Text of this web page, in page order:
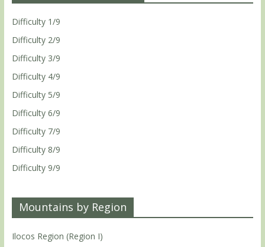
Difficulty 1/9
Difficulty 2/9
Difficulty 3/9
Difficulty 4/9
Difficulty 5/9
Difficulty 6/9
Difficulty 7/9
Difficulty 8/9
Difficulty 9/9
Mountains by Region
Ilocos Region (Region I)